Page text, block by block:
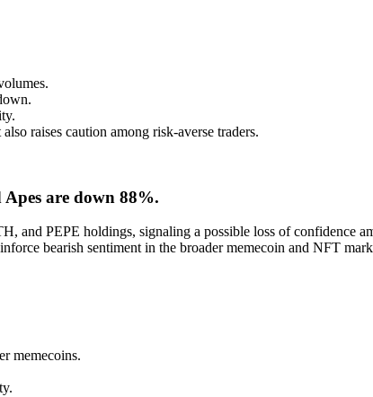
raises caution among risk-averse traders.
are down 88%.
PEPE holdings, signaling a possible loss of confidence
bearish sentiment in the broader memecoin and NFT
memecoins.